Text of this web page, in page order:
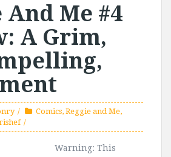
And Me #4
A Grim,
Comics, Reggie and Me,
Warning: This